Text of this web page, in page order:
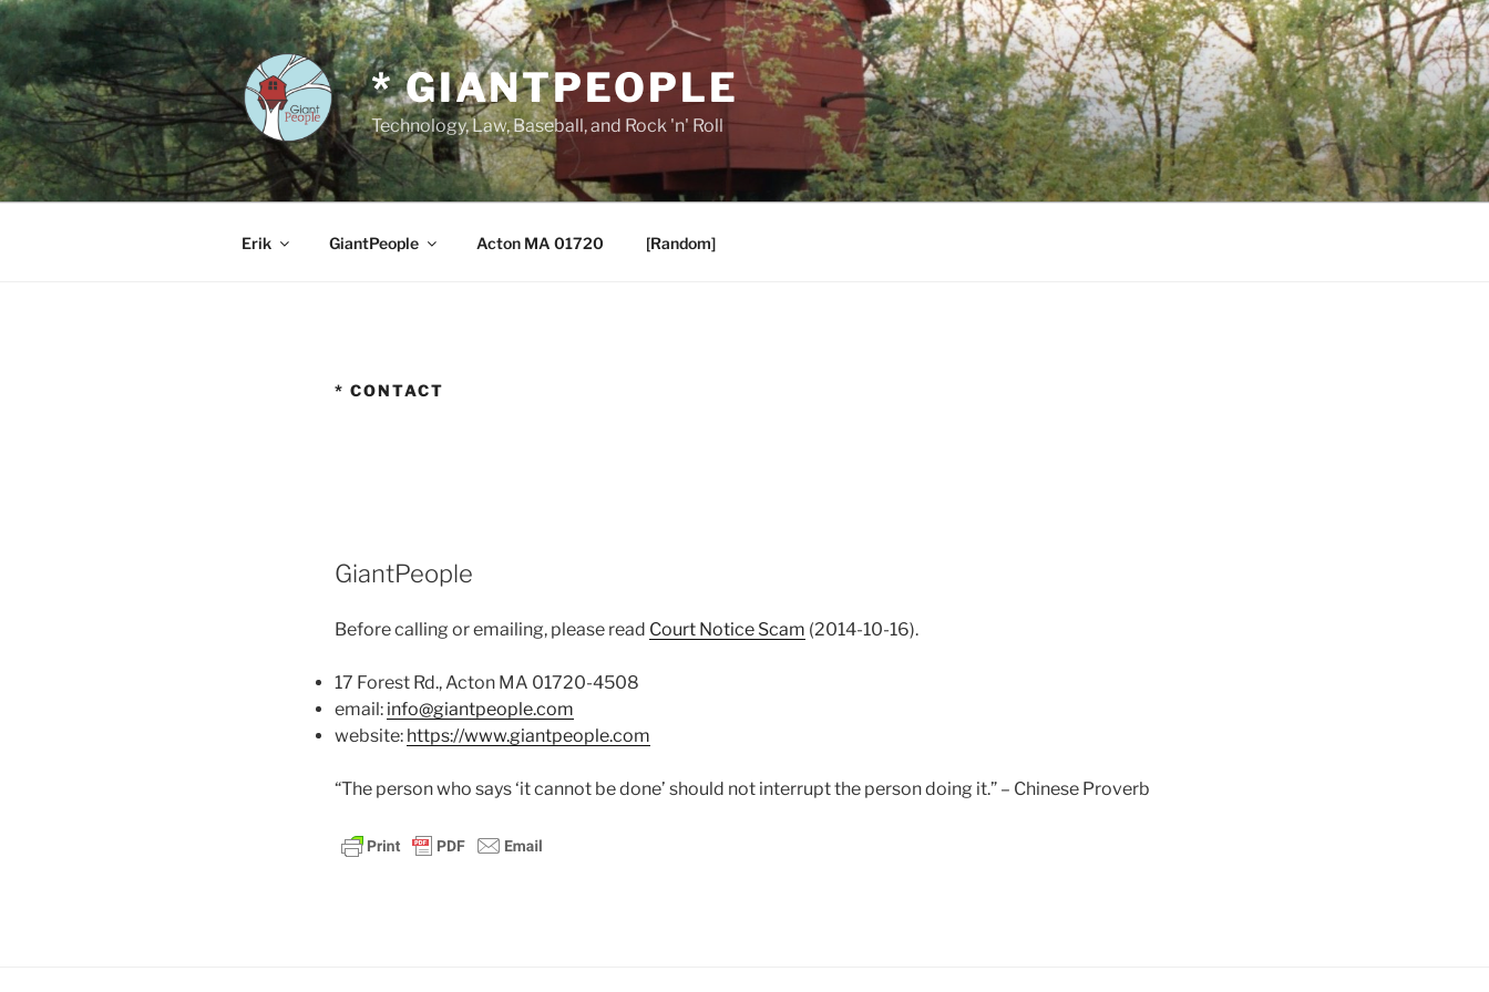
Skip
to
content
* GIANTPEOPLE
Technology, Law, Baseball, and Rock 'n' Roll
Erik GiantPeople Acton MA 01720 [Random]
* CONTACT
GiantPeople
Before calling or emailing, please read Court Notice Scam (2014-10-16).
17 Forest Rd., Acton MA 01720-4508
email: info@giantpeople.com
website: https://www.giantpeople.com
“The person who says ‘it cannot be done’ should not interrupt the person doing it.” – Chinese Proverb